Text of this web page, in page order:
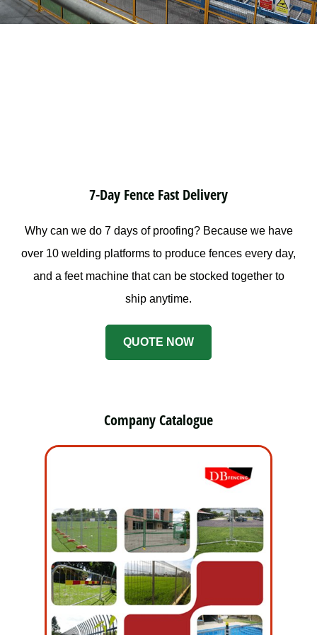
7-Day Fence Fast Delivery
Why can we do 7 days of proofing? Because we have
over 10 welding platforms to produce fences every day,
and a feet machine that can be stocked together to
ship anytime.
QUOTE NOW
Company Catalogue